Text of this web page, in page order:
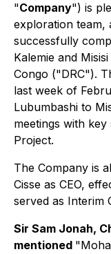
"Company") is
exploration team,
successfully
Kalemie and
Congo ("DRC").
last week of
Lubumbashi to
meetings with
Project.
The Company is
Cisse as CEO,
served as Interim
Sir Sam Jonah,
mentioned